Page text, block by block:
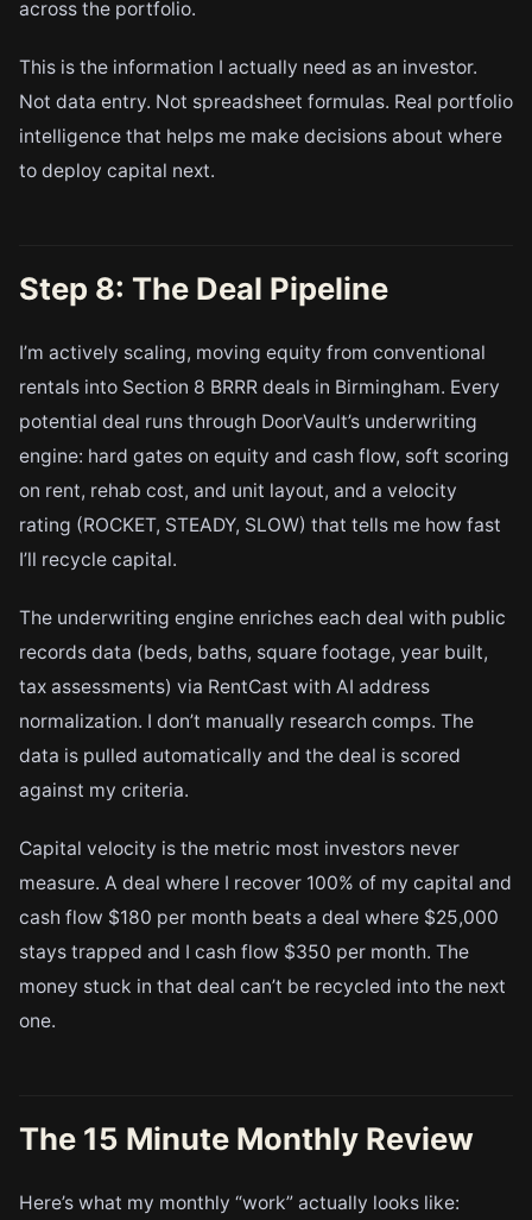
across the portfolio.
This is the information I actually need as an investor.
Not data entry. Not spreadsheet formulas. Real portfolio
intelligence that helps me make decisions about where
to deploy capital next.
Step 8: The Deal Pipeline
I’m actively scaling, moving equity from conventional
rentals into Section 8 BRRR deals in Birmingham. Every
potential deal runs through DoorVault’s underwriting
engine: hard gates on equity and cash flow, soft scoring
on rent, rehab cost, and unit layout, and a velocity
rating (ROCKET, STEADY, SLOW) that tells me how fast
I’ll recycle capital.
The underwriting engine enriches each deal with public
records data (beds, baths, square footage, year built,
tax assessments) via RentCast with AI address
normalization. I don’t manually research comps. The
data is pulled automatically and the deal is scored
against my criteria.
Capital velocity is the metric most investors never
measure. A deal where I recover 100% of my capital and
cash flow $180 per month beats a deal where $25,000
stays trapped and I cash flow $350 per month. The
money stuck in that deal can’t be recycled into the next
one.
The 15 Minute Monthly Review
Here’s what my monthly “work” actually looks like: